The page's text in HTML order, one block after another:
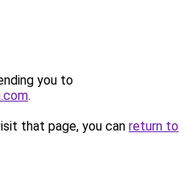
you to
.
that page, you can return to